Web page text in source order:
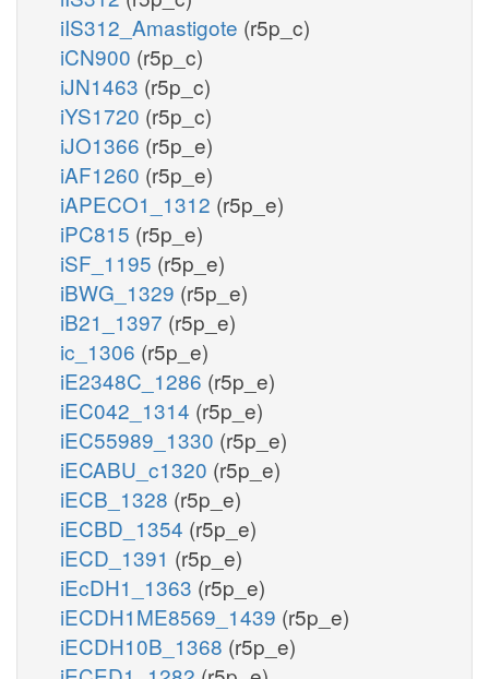
iIS312_Amastigote (r5p_c)
iCN900 (r5p_c)
iJN1463 (r5p_c)
iYS1720 (r5p_c)
iJO1366 (r5p_e)
iAF1260 (r5p_e)
iAPECO1_1312 (r5p_e)
iPC815 (r5p_e)
iSF_1195 (r5p_e)
iBWG_1329 (r5p_e)
iB21_1397 (r5p_e)
ic_1306 (r5p_e)
iE2348C_1286 (r5p_e)
iEC042_1314 (r5p_e)
iEC55989_1330 (r5p_e)
iECABU_c1320 (r5p_e)
iECB_1328 (r5p_e)
iECBD_1354 (r5p_e)
iECD_1391 (r5p_e)
iEcDH1_1363 (r5p_e)
iECDH1ME8569_1439 (r5p_e)
iECDH10B_1368 (r5p_e)